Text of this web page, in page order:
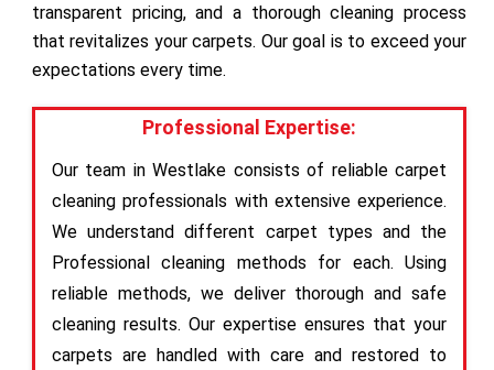
transparent pricing, and a thorough cleaning process
that revitalizes your carpets. Our goal is to exceed your
expectations every time.
Professional Expertise:
Our team in Westlake consists of reliable carpet
cleaning professionals with extensive experience.
We understand different carpet types and the
Professional cleaning methods for each. Using
reliable methods, we deliver thorough and safe
cleaning results. Our expertise ensures that your
carpets are handled with care and restored to